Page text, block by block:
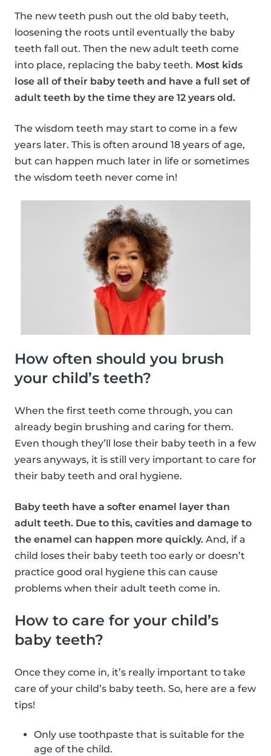
The new teeth push out the old baby teeth,
loosening the roots until eventually the baby
teeth fall out. Then the new adult teeth come
into place, replacing the baby teeth. Most kids
lose all of their baby teeth and have a full set of
adult teeth by the time they are 12 years old.
The wisdom teeth may start to come in a few
years later. This is often around 18 years of age,
but can happen much later in life or sometimes
the wisdom teeth never come in!
How often should you brush
your child’s teeth?
When the first teeth come through, you can
already begin brushing and caring for them.
Even though they’ll lose their baby teeth in a few
years anyways, it is still very important to care for
their baby teeth and oral hygiene.
Baby teeth have a softer enamel layer than
adult teeth. Due to this, cavities and damage to
the enamel can happen more quickly. And, if a
child loses their baby teeth too early or doesn’t
practice good oral hygiene this can cause
problems when their adult teeth come in.
How to care for your child’s
baby teeth?
Once they come in, it’s really important to take
care of your child’s baby teeth. So, here are a few
tips!
Only use toothpaste that is suitable for the
age of the child.